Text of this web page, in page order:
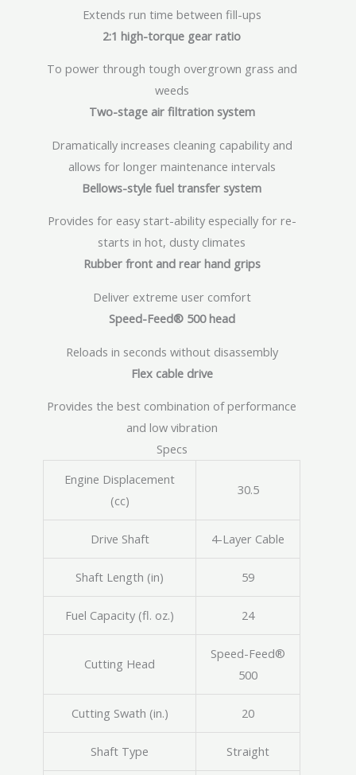
Extends run time between fill-ups
2:1 high-torque gear ratio
To power through tough overgrown grass and
weeds
Two-stage air filtration system
Dramatically increases cleaning capability and
allows for longer maintenance intervals
Bellows-style fuel transfer system
Provides for easy start-ability especially for re-
starts in hot, dusty climates
Rubber front and rear hand grips
Deliver extreme user comfort
Speed-Feed® 500 head
Reloads in seconds without disassembly
Flex cable drive
Provides the best combination of performance
and low vibration
Specs
Engine Displacement
(cc)
30.5
Drive Shaft 4-Layer Cable
Shaft Length (in) 59
Fuel Capacity (fl. oz.) 24
Cutting Head
Speed-Feed®
500
Cutting Swath (in.) 20
Shaft Type Straight